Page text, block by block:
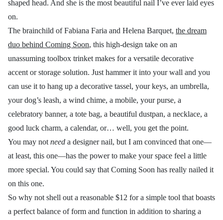
shaped head. And she is the most beautiful nail I’ve ever laid eyes
on.
The brainchild of Fabiana Faria and Helena Barquet, the dream
duo behind Coming Soon, this high-design take on an
unassuming toolbox trinket makes for a versatile decorative
accent or storage solution. Just hammer it into your wall and you
can use it to hang up a decorative tassel, your keys, an umbrella,
your dog’s leash, a wind chime, a mobile, your purse, a
celebratory banner, a tote bag, a beautiful dustpan, a necklace, a
good luck charm, a calendar, or… well, you get the point.
You may not need a designer nail, but I am convinced that one—
at least, this one—has the power to make your space feel a little
more special. You could say that Coming Soon has really nailed it
on this one.
So why not shell out a reasonable $12 for a simple tool that boasts
a perfect balance of form and function in addition to sharing a